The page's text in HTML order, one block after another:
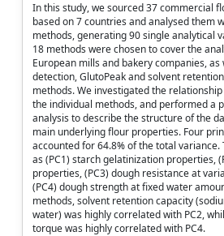
In this study, we sourced 37 commercial
based on 7 countries and analysed them
methods, generating 90 single analytical
18 methods were chosen to cover the
European mills and bakery companies,
detection, GlutoPeak and solvent
methods. We investigated the
the individual methods, and performed a
analysis to describe the structure of the
main underlying flour properties. Four
accounted for 64.8% of the total
as (PC1) starch gelatinization properties,
properties, (PC3) dough resistance at
(PC4) dough strength at fixed water
methods, solvent retention capacity
water) was highly correlated with PC2,
torque was highly correlated with PC4.